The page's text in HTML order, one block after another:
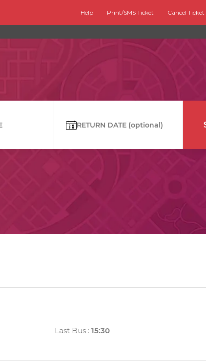
Help Print/SMS Ticket Cancel Ticket
RETURN DATE
Last Bus : 15:30